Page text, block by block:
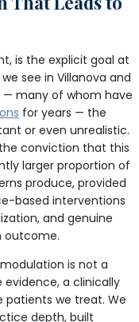
is the explicit goal at
see in Villanova and
— many of whom have
for years — the
or even unrealistic.
conviction that this
larger proportion of
produce, provided
based interventions
and genuine
outcome.
is not a
evidence, a clinically
we treat. We
depth, built